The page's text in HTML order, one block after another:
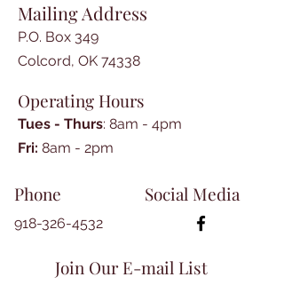
household and current residence.
Hardcover, 67 pages including
index.
Mailing Address
P.O. Box 349
Colcord, OK 74338
Operating Hours
Tues - Thurs: 8am - 4pm
​​Fri: 8am - 2pm​
Phone Social Media
918-326-4532
Join Our E-mail List